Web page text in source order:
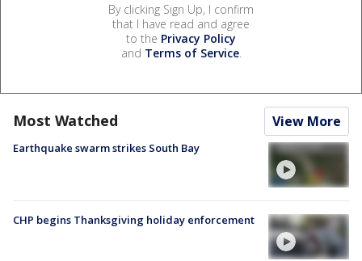
By clicking Sign Up, I confirm
that I have read and agree
to the Privacy Policy
and Terms of Service.
Most Watched View More
Earthquake swarm strikes South Bay
CHP begins Thanksgiving holiday enforcement